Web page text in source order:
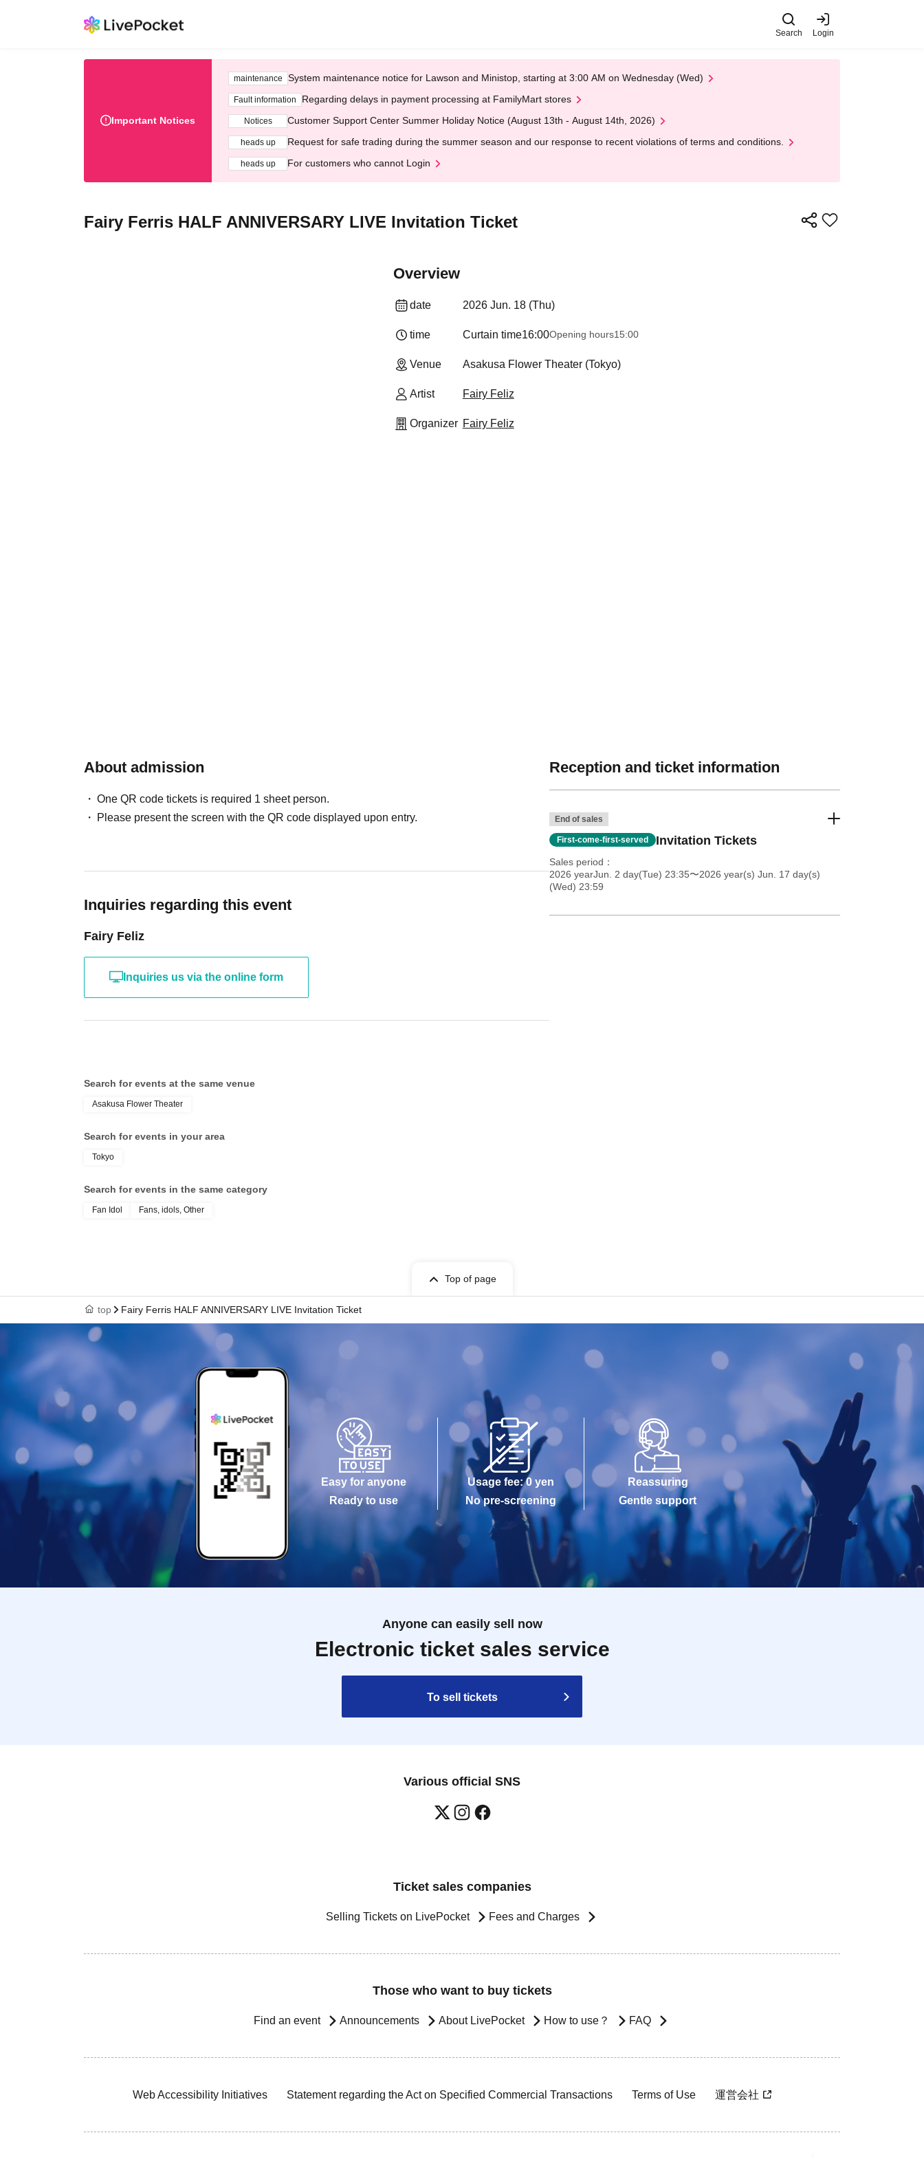
Search Login
Important Notices
maintenance System maintenance notice for Lawson and Ministop, starting at 3:00 AM on Wednesday (Wed)
Fault information Regarding delays in payment processing at FamilyMart stores
Notices Customer Support Center Summer Holiday Notice (August 13th - August 14th, 2026)
heads up Request for safe trading during the summer season and our response to recent violations of terms and conditions.
heads up For customers who cannot Login
Fairy Ferris HALF ANNIVERSARY LIVE Invitation Ticket
Overview
date 2026 Jun. 18 (Thu)
time Curtain time16:00Opening hours15:00
Venue Asakusa Flower Theater (Tokyo)
Artist Fairy Feliz
Organizer Fairy Feliz
About admission
One QR code tickets is required 1 sheet person.
Please present the screen with the QR code displayed upon entry.
Inquiries regarding this event
Fairy Feliz
Inquiries us via the online form
Reception and ticket information
End of sales
First-come-first-served Invitation Tickets
Sales period
2026 yearJun. 2 day(Tue) 23:35〜2026 year(s) Jun. 17 day(s)
(Wed) 23:59
Search for events at the same venue
Asakusa Flower Theater
Search for events in your area
Tokyo
Search for events in the same category
Fan Idol Fans, idols, Other
Top of page
top Fairy Ferris HALF ANNIVERSARY LIVE Invitation Ticket
Easy for anyone
Ready to use
Usage fee: 0 yen
No pre-screening
Reassuring
Gentle support
Anyone can easily sell now
Electronic ticket sales service
To sell tickets
Various official SNS
Ticket sales companies
Selling Tickets on LivePocket Fees and Charges
Those who want to buy tickets
Find an event Announcements About LivePocket How to use？ FAQ
Web Accessibility Initiatives Statement regarding the Act on Specified Commercial Transactions Terms of Use 運営会社